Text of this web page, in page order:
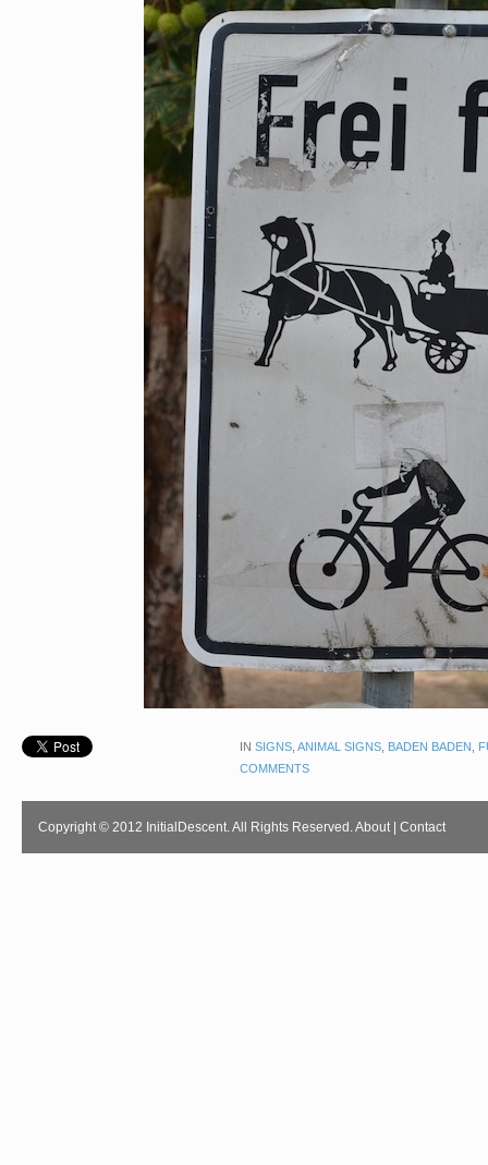
IN SIGNS, ANIMAL SIGNS, BADEN BADEN ,
COMMENTS
Copyright © 2012 InitialDescent. All Rights Reserved.About| Contact